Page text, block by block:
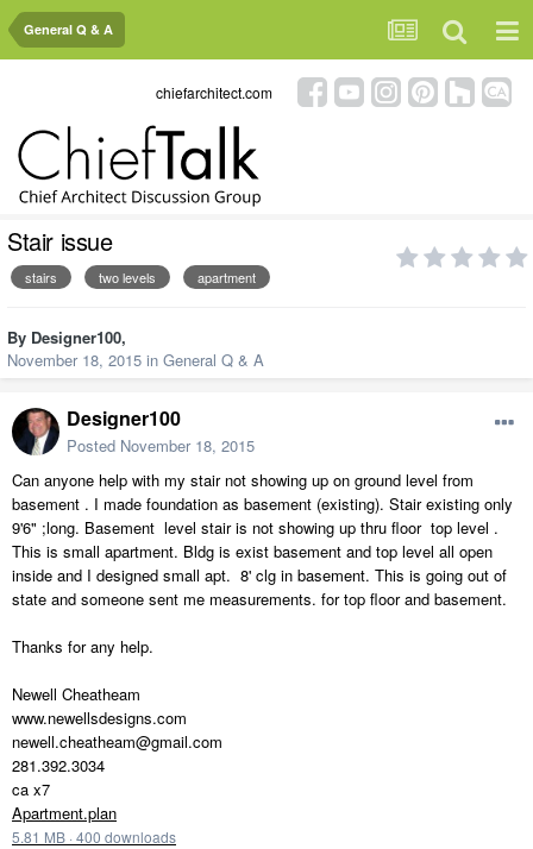
General Q & A
chiefarchitect.com
Stair issue
stairs two levels apartment
By Designer100,
November 18, 2015 in General Q & A
Designer100
Posted November 18, 2015
Can anyone help with my stair not showing up on ground level from
basement . I made foundation as basement (existing). Stair existing only
9'6" ;long. Basement level stair is not showing up thru floor top level .
This is small apartment. Bldg is exist basement and top level all open
inside and I designed small apt. 8' clg in basement. This is going out of
state and someone sent me measurements. for top floor and basement.
Thanks for any help.
Newell Cheatheam
www.newellsdesigns.com
newell.cheatheam@gmail.com
281.392.3034
ca x7
Apartment.plan
5.81 MB · 400 downloads